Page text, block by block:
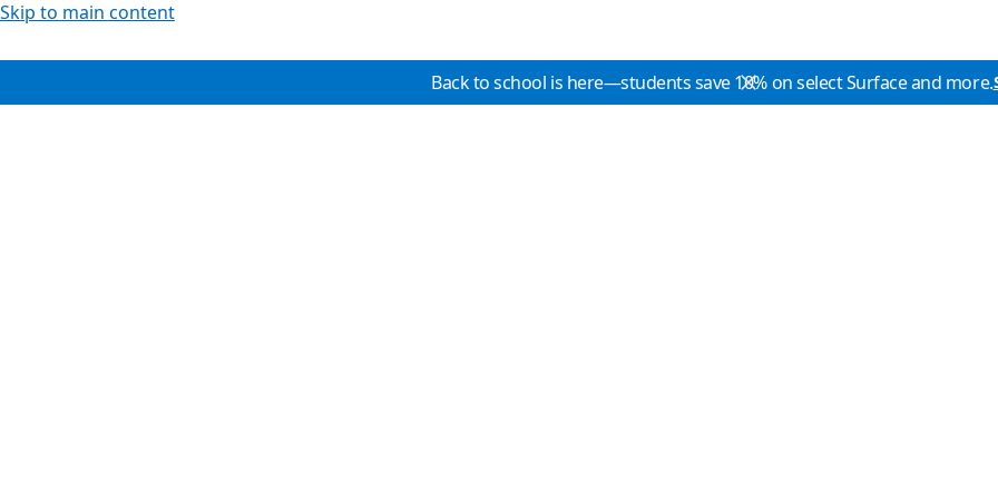
Skip to main content
Back to school is here—students save 10% on select Surface and more.